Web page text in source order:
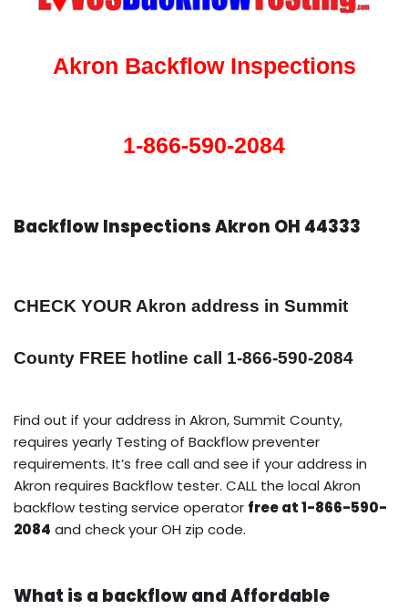
Akron Backflow Inspections
1-866-590-2084
Backflow Inspections Akron OH 44333
CHECK YOUR Akron address in Summit
County FREE hotline call 1-866-590-2084
Find out if your address in Akron, Summit County,
requires yearly Testing of Backflow preventer
requirements. It’s free call and see if your address in
Akron requires Backflow tester. CALL the local Akron
backflow testing service operator free at 1-866-590-
2084 and check your OH zip code.
What is a backflow and Affordable